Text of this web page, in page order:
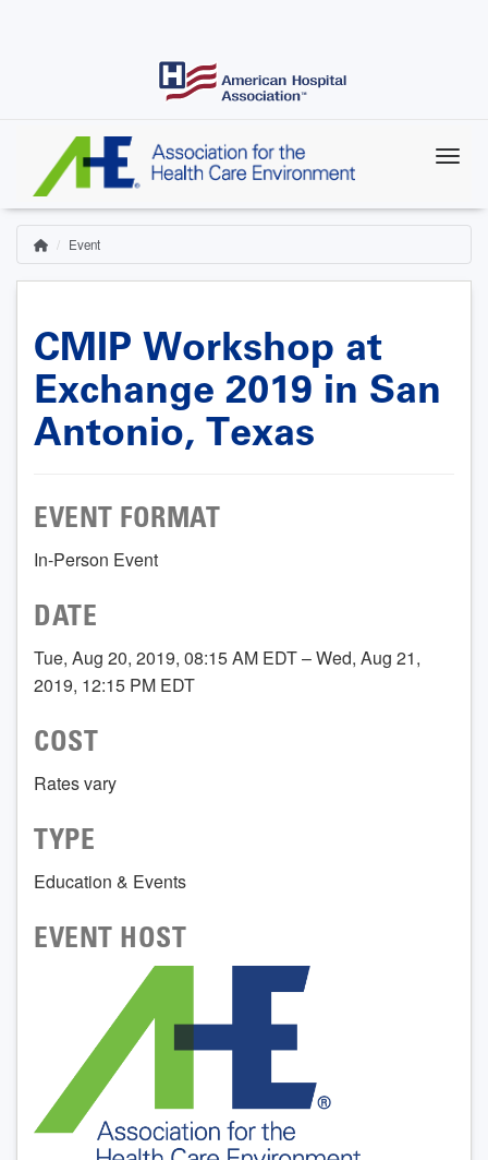
Breadcrumb
HomeEvent
CMIP Workshop at
Exchange 2019 in San
Antonio, Texas
EVENT FORMAT
In-Person Event
DATE
Tue, Aug 20, 2019, 08:15 AM EDT – Wed, Aug 21,
2019, 12:15 PM EDT
COST
Rates vary
TYPE
Education & Events
EVENT HOST